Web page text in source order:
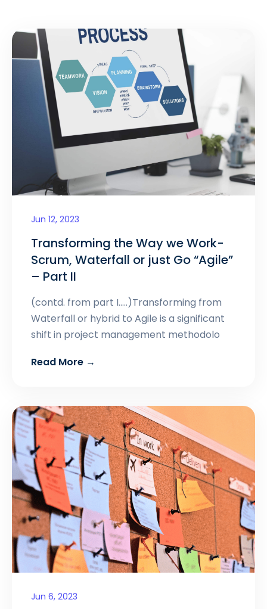
Jun 12, 2023
Transforming the Way we Work-
Scrum, Waterfall or just Go “Agile”
– Part II
(contd. from part I…..)Transforming from
Waterfall or hybrid to Agile is a significant
shift in project management methodolo
Read More →
Jun 6, 2023